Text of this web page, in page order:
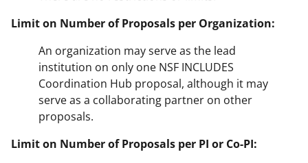
Limit on Number of Proposals per Organization:
An organization may serve as the lead
institution on only one NSF INCLUDES
Coordination Hub proposal, although it may
serve as a collaborating partner on other
proposals.
Limit on Number of Proposals per PI or Co-PI: